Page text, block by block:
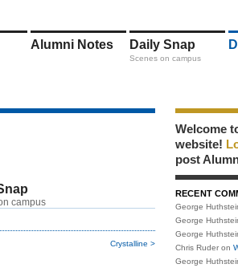
Alumni Notes Daily Snap
Scenes on campus
campus
Crystalline >
Welcome
website!
post
RECENT
George
George
George
Chris Ruder on
George